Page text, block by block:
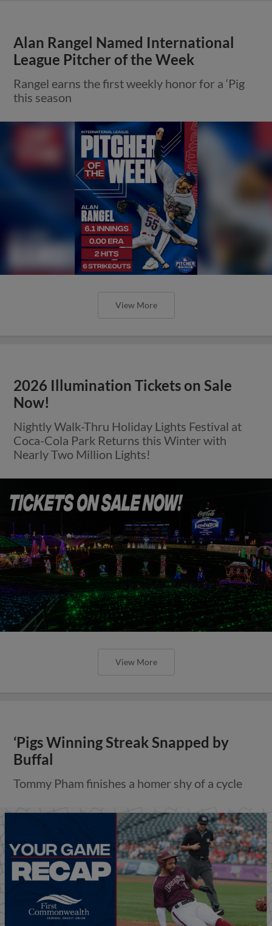
Alan Rangel Named International
League Pitcher of the Week
Rangel earns the first weekly honor for a ‘Pig
this season
View More
2026 Illumination Tickets on Sale
Now!
Nightly Walk-Thru Holiday Lights Festival at
Coca-Cola Park Returns this Winter with
Nearly Two Million Lights!
View More
‘Pigs Winning Streak Snapped by
Buffal
Tommy Pham finishes a homer shy of a cycle